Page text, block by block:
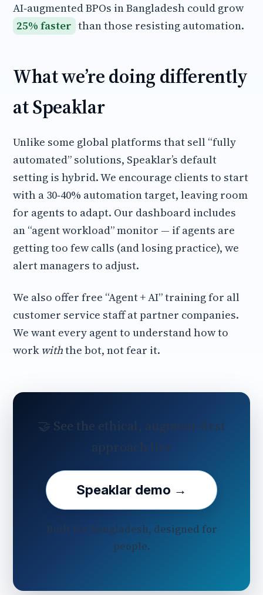
AI‑augmented BPOs in Bangladesh could grow
25% faster than those resisting automation.
What we’re doing differently
at Speaklar
Unlike some global platforms that sell “fully
automated” solutions, Speaklar’s default
setting is hybrid. We encourage clients to start
with a 30‑40% automation target, leaving room
for agents to adapt. Our dashboard includes
an “agent workload” monitor — if agents are
getting too few calls (and losing practice), we
alert managers to adjust.
We also offer free “Agent + AI” training for all
customer service staff at partner companies.
We want every agent to understand how to
work withthe bot, not fear it.
🤝 See the ethical, augment‑first
approach live
Speaklar demo →
Built for Bangladesh, designed for
people.